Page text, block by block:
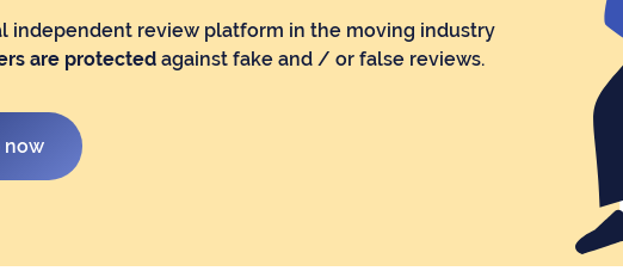
independent review platform in the moving industry
are protected against fake and / or false reviews.
now